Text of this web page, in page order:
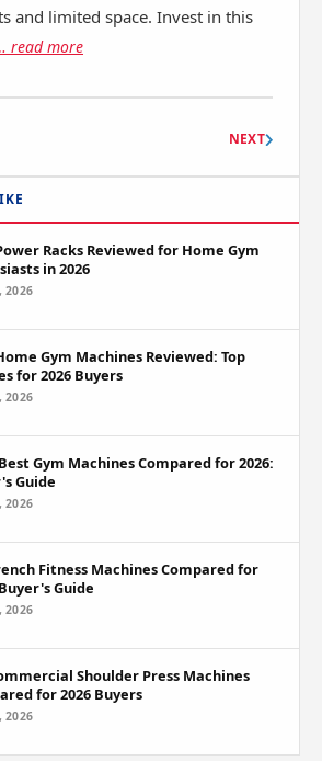
and limited space. Invest in this
read more
NEXT
Racks Reviewed for Home Gym
in 2026
2026
Gym Machines Reviewed: Top
for 2026 Buyers
2026
Gym Machines Compared for 2026:
Guide
2026
Fitness Machines Compared for
Guide
2026
Shoulder Press Machines
for 2026 Buyers
2026